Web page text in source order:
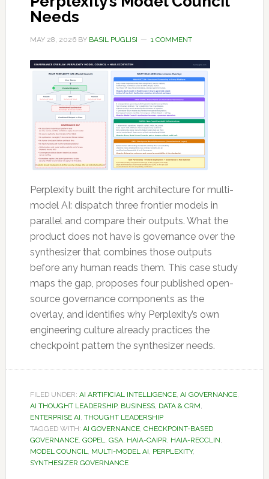
Needs
MAY 28, 2026BY BASIL PUGLISI 1 COMMENT
Perplexity built the right architecture for multi-
model AI: dispatch three frontier models in
parallel and compare their outputs. What the
product does not have is governance over the
synthesizer that combines those outputs
before any human reads them. This case study
maps the gap, proposes four published open-
source governance components as the
overlay, and identifies why Perplexity’s own
engineering culture already practices the
checkpoint pattern the synthesizer needs.
FILED UNDER: AI ARTIFICIAL INTELLIGENCE, AI GOVERNANCE,
AI THOUGHT LEADERSHIP, BUSINESS, DATA & CRM,
ENTERPRISE AI, THOUGHT LEADERSHIP
TAGGED WITH: AI GOVERNANCE, CHECKPOINT-BASED
GOVERNANCE, GOPEL, GSA, HAIA-CAIPR, HAIA-RECCLIN,
MODEL COUNCIL, MULTI-MODEL AI, PERPLEXITY,
SYNTHESIZER GOVERNANCE